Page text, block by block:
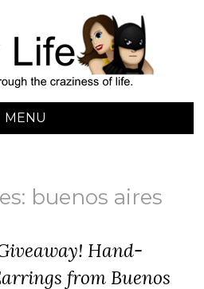
LIFE
MENU
buenos aires
Hand-
from Buenos